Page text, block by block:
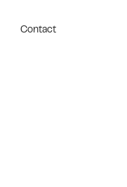
Contact